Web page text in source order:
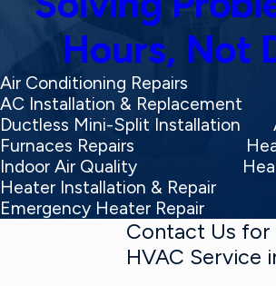
Hours, Not
Air Conditioning Repairs
AC Installation & Replacement
Ductless Mini-Split Installation
Furnaces Repairs
Indoor Air Quality
Heater Installation & Repair
Emergency Heater Repair
Contact Us for
HVAC Service